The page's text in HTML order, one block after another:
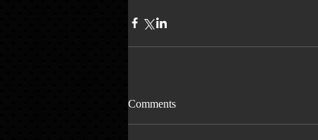
Comments